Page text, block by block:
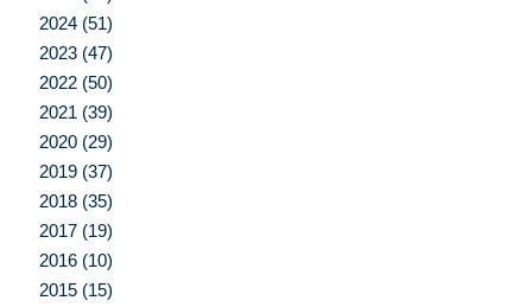
2024 (51)
2023 (47)
2022 (50)
2021 (39)
2020 (29)
2019 (37)
2018 (35)
2017 (19)
2016 (10)
2015 (15)